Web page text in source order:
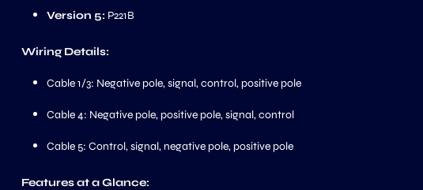
Version 5: P221B
Wiring Details:
Cable 1/3: Negative pole, signal, control, positive pole
Cable 4: Negative pole, positive pole, signal, control
Cable 5: Control, signal, negative pole, positive pole
Features at a Glance: